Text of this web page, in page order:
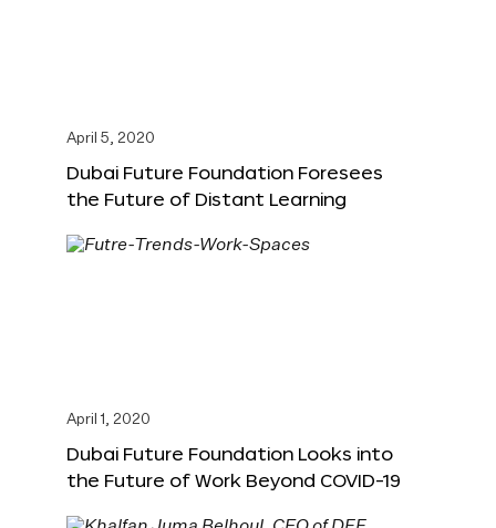
April 5, 2020
Dubai Future Foundation Foresees
the Future of Distant Learning
April 1, 2020
Dubai Future Foundation Looks into
the Future of Work Beyond COVID-19